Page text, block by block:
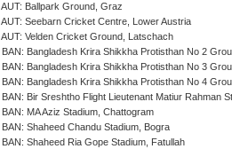
AUT: Ballpark Ground, Graz
AUT: Seebarn Cricket Centre, Lower Austria
AUT: Velden Cricket Ground, Latschach
BAN: Bangladesh Krira Shikkha Protisthan No 2
BAN: Bangladesh Krira Shikkha Protisthan No 3
BAN: Bangladesh Krira Shikkha Protisthan No 4
BAN: Bir Sreshtho Flight Lieutenant Matiur Rahman
BAN: MA Aziz Stadium, Chattogram
BAN: Shaheed Chandu Stadium, Bogra
BAN: Shaheed Ria Gope Stadium, Fatullah